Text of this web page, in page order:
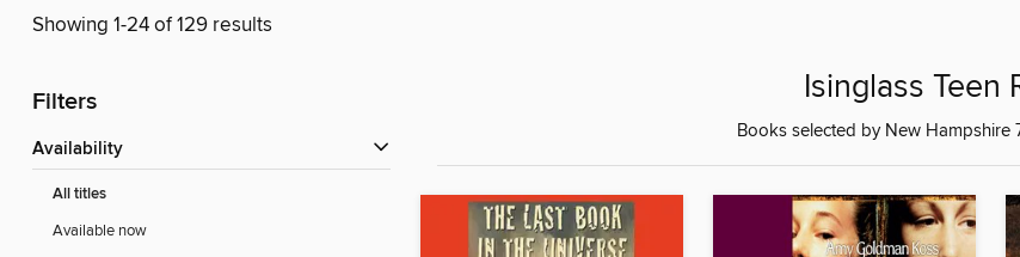
Showing 1-24 of 129 results
Filters
Availability
All titles
Available now
Isinglass Teen
Books selected by New Hampshire